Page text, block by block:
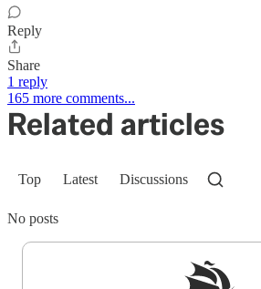
Reply
Share
1 reply
165 more comments...
Related articles
Top Latest Discussions
No posts